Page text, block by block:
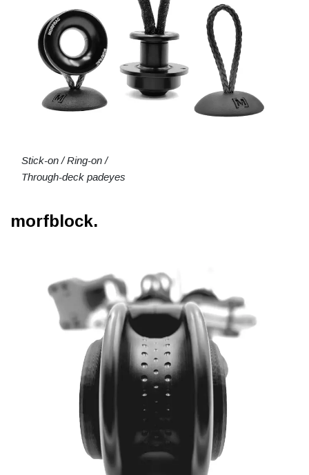
Stick-on / Ring-on /
Through-deck padeyes
morfblock.